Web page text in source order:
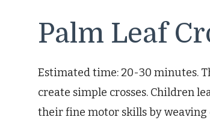
Palm Leaf
Estimated time: 20-30 minutes.
create simple crosses. Children
their fine motor skills by